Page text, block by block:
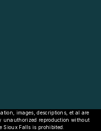
images, descriptions, et al are
unauthorized reproduction without
Sioux Falls is prohibited.